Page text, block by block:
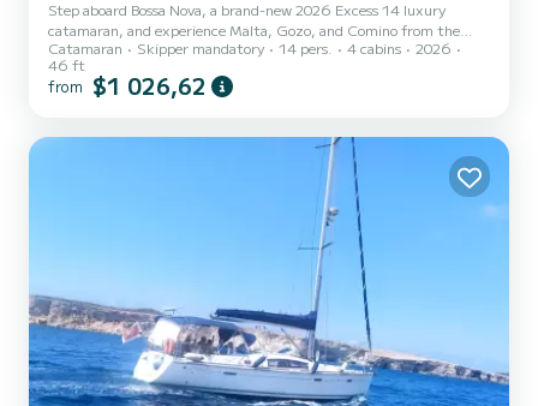
Step aboard Bossa Nova, a brand-new 2026 Excess 14 luxury
catamaran, and experience Malta, Gozo, and Comino from the
ultimate vantage point, the crystal-clear Mediterranean Sea.
Designed for comfort, style, and unforgettable moments, Bossa
Nova features spacious indoor and outdoor areas, comfortable
up the sun on deck, taking a refreshing dip in turquoise waters,...
Catamaran Skipper mandatory 14 pers. 4 cabins
2026
46 ft
from $1 026,62